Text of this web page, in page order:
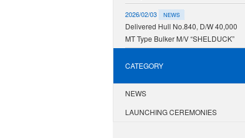
2026/02/03 NEWS
Delivered Hull No.840, D/W 40,000
MT Type Bulker M/V “SHELDUCK”
CATEGORY
NEWS
LAUNCHING CEREMONIES